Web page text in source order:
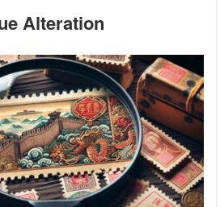
Alteration